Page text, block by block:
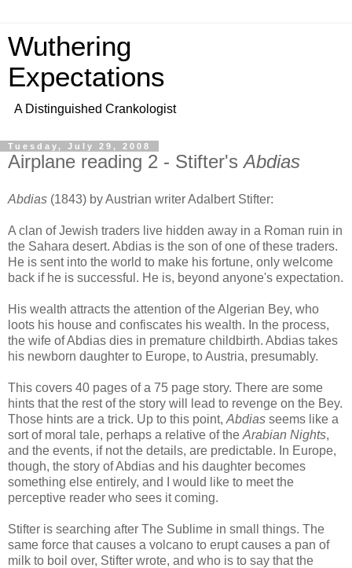
Wuthering
Expectations
A Distinguished Crankologist
Tuesday, July 29, 2008
Airplane reading 2 - Stifter'sAbdias
Abdias (1843) by Austrian writer Adalbert Stifter:
A clan of Jewish traders live hidden away in a Roman ruin in
the Sahara desert. Abdias is the son of one of these traders.
He is sent into the world to make his fortune, only welcome
back if he is successful. He is, beyond anyone's expectation.
His wealth attracts the attention of the Algerian Bey, who
loots his house and confiscates his wealth. In the process,
the wife of Abdias dies in premature childbirth. Abdias takes
his newborn daughter to Europe, to Austria, presumably.
This covers 40 pages of a 75 page story. There are some
hints that the rest of the story will lead to revenge on the Bey.
Those hints are a trick. Up to this point, Abdias seems like a
sort of moral tale, perhaps a relative of the Arabian Nights,
and the events, if not the details, are predictable. In Europe,
though, the story of Abdias and his daughter becomes
something else entirely, and I would like to meet the
perceptive reader who sees it coming.
Stifter is searching after The Sublime in small things. The
same force that causes a volcano to erupt causes a pan of
milk to boil over, Stifter wrote, and who is to say that the